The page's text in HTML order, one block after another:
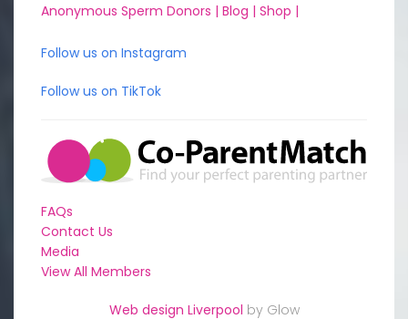
Anonymous Sperm Donors | Blog | Shop |
Follow us on Instagram
Follow us on TikTok
FAQs
Contact Us
Media
View All Members
Web design Liverpool by Glow